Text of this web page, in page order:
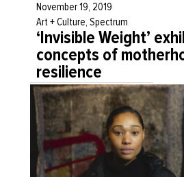
November 19, 2019
Art + Culture, Spectrum
‘Invisible Weight’
concepts of
resilience